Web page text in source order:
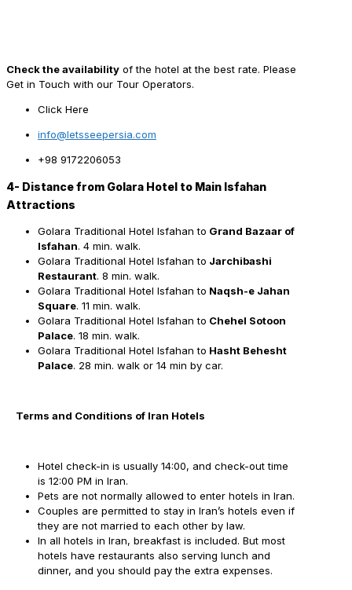
Check the availability of the hotel at the best rate. Please
Get in Touch with our Tour Operators.
Click Here
info@letsseepersia.com
+98 9172206053
4- Distance from Golara Hotel to Main Isfahan
Attractions
Golara Traditional Hotel Isfahan to Grand Bazaar of
Isfahan. 4 min. walk.
Golara Traditional Hotel Isfahan to Jarchibashi
Restaurant. 8 min. walk.
Golara Traditional Hotel Isfahan to Naqsh-e Jahan
Square. 11 min. walk.
Golara Traditional Hotel Isfahan to Chehel Sotoon
Palace. 18 min. walk.
Golara Traditional Hotel Isfahan to Hasht Behesht
Palace. 28 min. walk or 14 min by car.
Terms and Conditions of Iran Hotels
Hotel check-in is usually 14:00, and check-out time
is 12:00 PM in Iran.
Pets are not normally allowed to enter hotels in Iran.
Couples are permitted to stay in Iran’s hotels even if
they are not married to each other by law.
In all hotels in Iran, breakfast is included. But most
hotels have restaurants also serving lunch and
dinner, and you should pay the extra expenses.